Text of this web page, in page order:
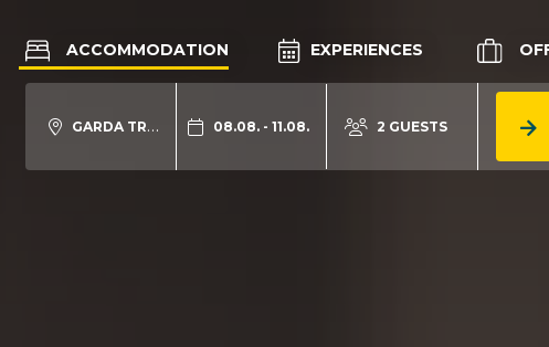
ACCOMMODATION EXPERIENCES
GARDA TRENTINO 08.08. - 11.08. 2 GUESTS